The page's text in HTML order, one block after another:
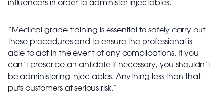
influencers in order to administer injectables.
“Medical grade training is essential to safely carry out
these procedures and to ensure the professional is
able to act in the event of any complications. If you
can’t prescribe an antidote if necessary, you shouldn’t
be administering injectables. Anything less than that
puts customers at serious risk.”